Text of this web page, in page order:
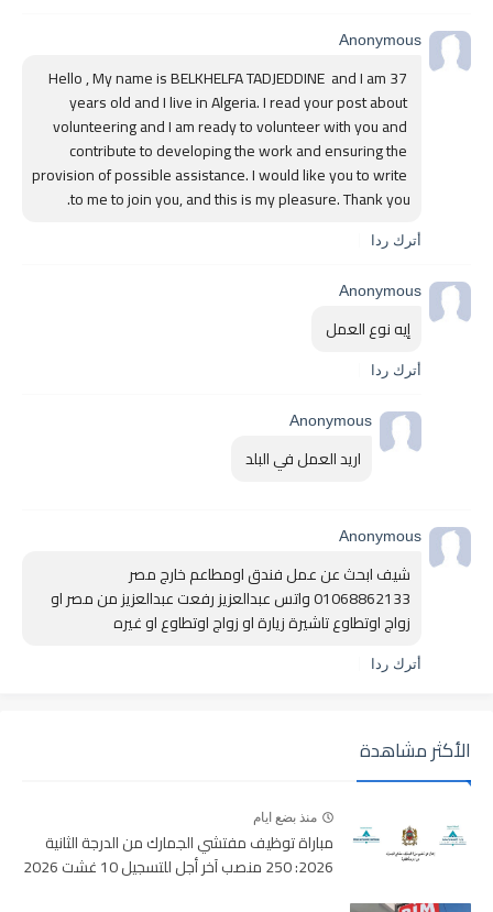
Anonymous
Hello , My name is BELKHELFA TADJEDDINE  and I am 37
years old and I live in Algeria. I read your post about
volunteering and I am ready to volunteer with you and
contribute to developing the work and ensuring the
provision of possible assistance. I would like you to write
to me to join you, and this is my pleasure. Thank you.
أترك ردا
Anonymous
إيه نوع العمل
أترك ردا
Anonymous
اريد العمل في البلد
Anonymous
شيف ابحث عن عمل فندق اومطاعم خارج مصر
زواج اوتطاوع تاشيرة زيارة او زواج اوتطاوع او غيره
أترك ردا
الأكثر مشاهدة
منذ بضع ايام
مباراة توظيف مفتشي الجمارك من الدرجة الثانية
2026: 250 منصب آخر أجل للتسجيل 10 غشت 2026